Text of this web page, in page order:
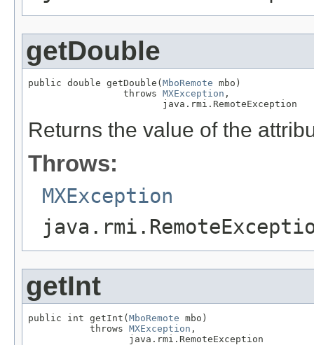
getDouble
public double getDouble(MboRemote mbo)
                 throws
MXException ,
                        java.rmi.RemoteException
Returns the value of the
Throws:
MXException
getInt
public int getInt(MboRemote mbo)
           throws
MXException ,
                  java.rmi.RemoteException